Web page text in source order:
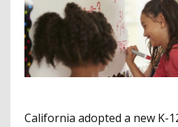
California adopted a new K-